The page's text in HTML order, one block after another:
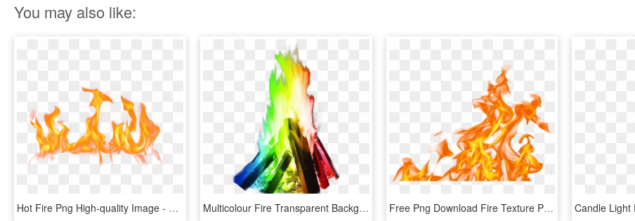
You may also like:
Hot Fire Png High-quality Image - Fire Flame Png Free, Transparent Png Multicolour Fire Transparent Background Png Image Seasonal - Flame Fire, Png Download Free Png Download Fire Texture Png Images Background - Fire Flames Png Transparent, Png Download